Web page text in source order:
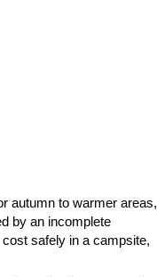
autumn to warmer areas,
by an incomplete
safely in a campsite,